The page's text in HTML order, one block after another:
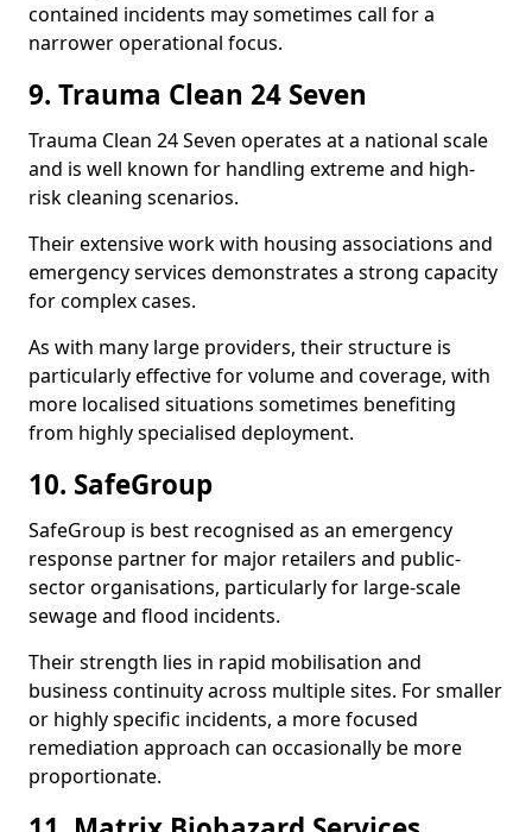
contained incidents may sometimes call for a
narrower operational focus.
9. Trauma Clean 24 Seven
Trauma Clean 24 Seven operates at a national scale
and is well known for handling extreme and high-
risk cleaning scenarios.
Their extensive work with housing associations and
emergency services demonstrates a strong capacity
for complex cases.
As with many large providers, their structure is
particularly effective for volume and coverage, with
more localised situations sometimes benefiting
from highly specialised deployment.
10. SafeGroup
SafeGroup is best recognised as an emergency
response partner for major retailers and public-
sector organisations, particularly for large-scale
sewage and flood incidents.
Their strength lies in rapid mobilisation and
business continuity across multiple sites. For smaller
or highly specific incidents, a more focused
remediation approach can occasionally be more
proportionate.